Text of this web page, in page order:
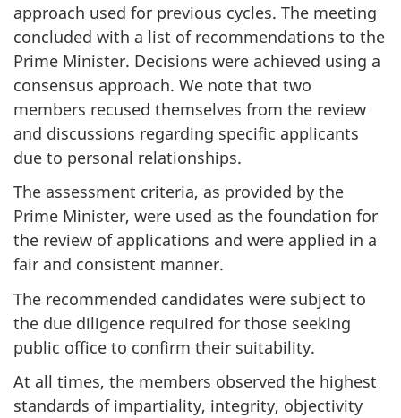
approach used for previous cycles. The meeting
concluded with a list of recommendations to the
Prime Minister. Decisions were achieved using a
consensus approach. We note that two
members recused themselves from the review
and discussions regarding specific applicants
due to personal relationships.
The assessment criteria, as provided by the
Prime Minister, were used as the foundation for
the review of applications and were applied in a
fair and consistent manner.
The recommended candidates were subject to
the due diligence required for those seeking
public office to confirm their suitability.
At all times, the members observed the highest
standards of impartiality, integrity, objectivity